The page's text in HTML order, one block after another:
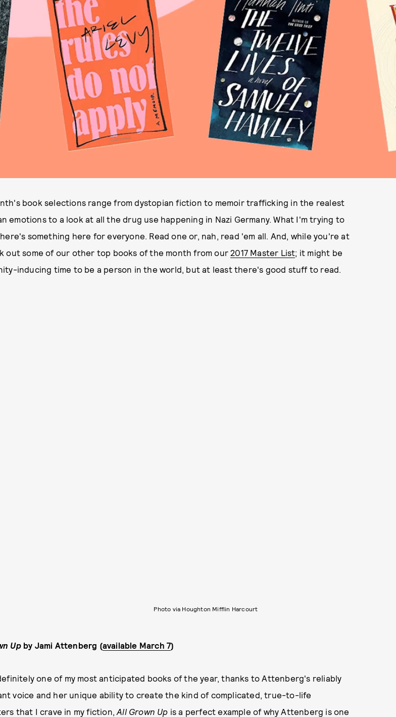
book selections range from dystopian fiction to memoir trafficking in the realest
emotions to a look at all the drug use happening in Nazi Germany. What I'm trying to
something here for everyone. Read one or, nah, read 'em all. And, while you're at
out some of our other top books of the month from our2017 Master List; it might be
inducing time to be a person in the world, but at least there's good stuff to read.
Photo via Houghton Mifflin Harcourt
Upby Jami Attenberg (available March 7)
one of my most anticipated books of the year, thanks to Attenberg's reliably
voice and her unique ability to create the kind of complicated, true-to-life
that I crave in my fiction,All Grown Up is a perfect example of why Attenberg is one